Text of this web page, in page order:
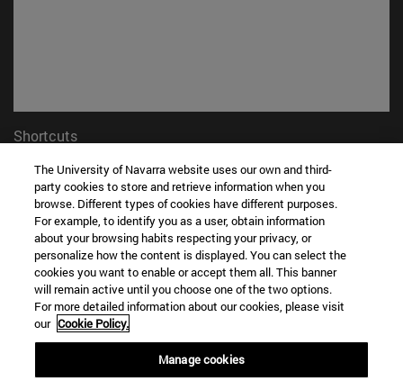
Shortcuts
My email(opens in new window)
ADI virtual classroom(opens in new window)
Search for people(opens in new window)
Work with us(opens in new window)
Information
TEL. +34 948 42 56 00
WHAT DEGREE ARE YOU INTERESTED IN?
WHICH MASTER'S DEGREE ARE YOU INTERESTED IN?
© University of Navarra
The University of Navarra website uses our own and third-
party cookies to store and retrieve information when you
browse. Different types of cookies have different purposes.
For example, to identify you as a user, obtain information
about your browsing habits respecting your privacy, or
personalize how the content is displayed. You can select the
cookies you want to enable or accept them all. This banner
will remain active until you choose one of the two options.
For more detailed information about our cookies, please visit
our Cookie Policy.
Manage cookies